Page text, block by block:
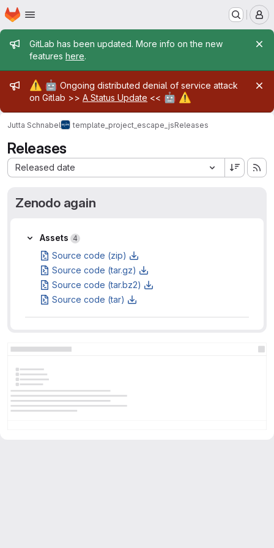
Skip to main content
Homepage
Admin message
GitLab has been updated. More info on the new
features here.
Admin message
⚠️ 🤖 Ongoing distributed denial of service attack
on Gitlab >> A Status Update << 🤖 ⚠️
Jutta Schnabel template_project_escape_jsReleases
Releases
Released date
Sort by:
Zenodo again
Assets
Assets 4
Source code (zip)
Source code (tar.gz)
Source code (tar.bz2)
Source code (tar)